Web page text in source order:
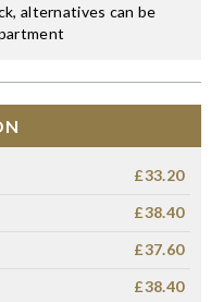
alternatives can be
£33.20
£38.40
£37.60
£38.40